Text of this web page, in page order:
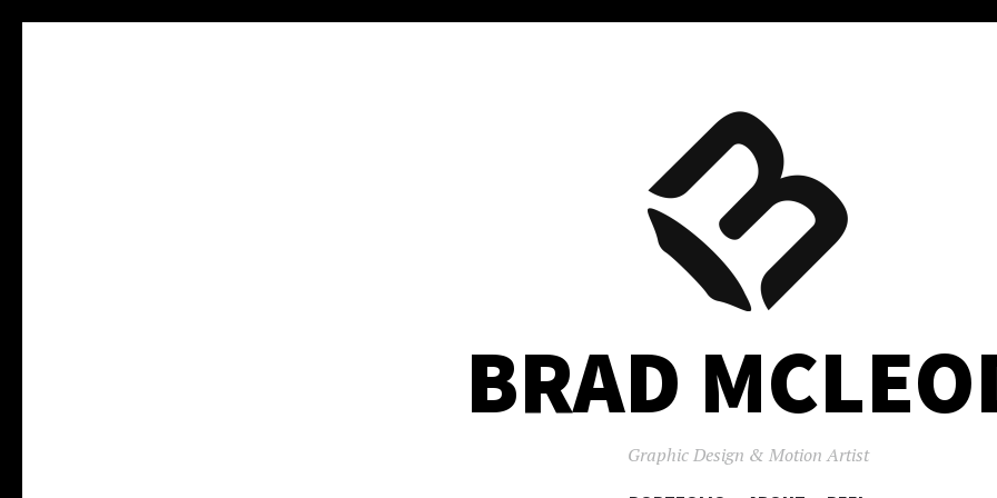
BRAD
Graphic Design & Motion Artist